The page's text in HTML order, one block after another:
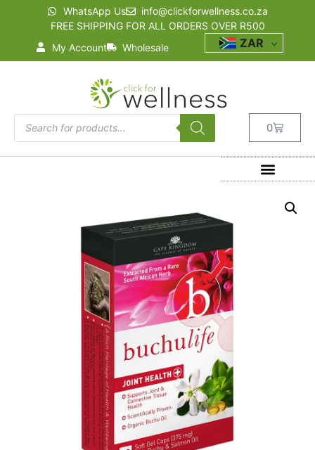
WhatsApp Us
info@clickforwellness.co.za
FREE SHIPPING FOR ALL ORDERS OVER R500
My Account
Wholesale ZAR
0